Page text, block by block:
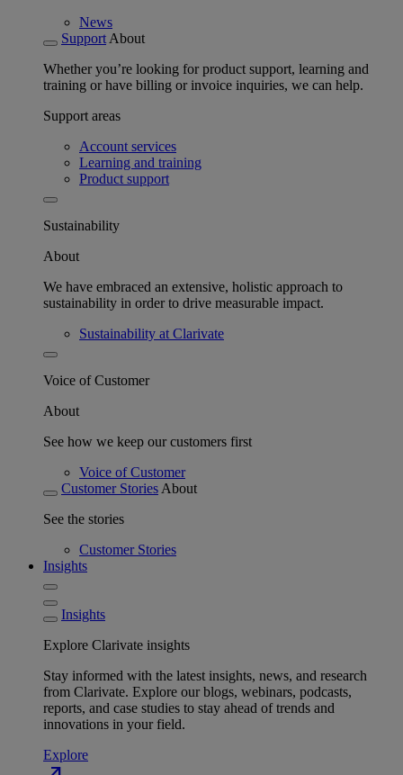
News
Support About
Whether you’re looking for product support, learning and
training or have billing or invoice inquiries, we can help.
Support areas
Account services
Learning and training
Product support
Sustainability
About
We have embraced an extensive, holistic approach to
sustainability in order to drive measurable impact.
Sustainability at Clarivate
Voice of Customer
About
See how we keep our customers first
Voice of Customer
Customer Stories About
See the stories
Customer Stories
Insights
Insights
Explore Clarivate insights
Stay informed with the latest insights, news, and research
from Clarivate. Explore our blogs, webinars, podcasts,
reports, and case studies to stay ahead of trends and
innovations in your field.
Explore